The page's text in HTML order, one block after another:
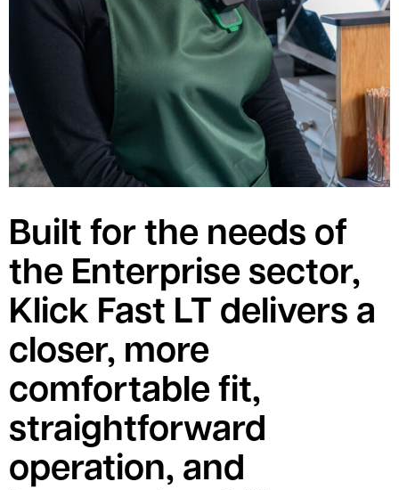
Built for the needs of
the Enterprise sector,
Klick Fast LT delivers a
closer, more
comfortable fit,
straightforward
operation, and